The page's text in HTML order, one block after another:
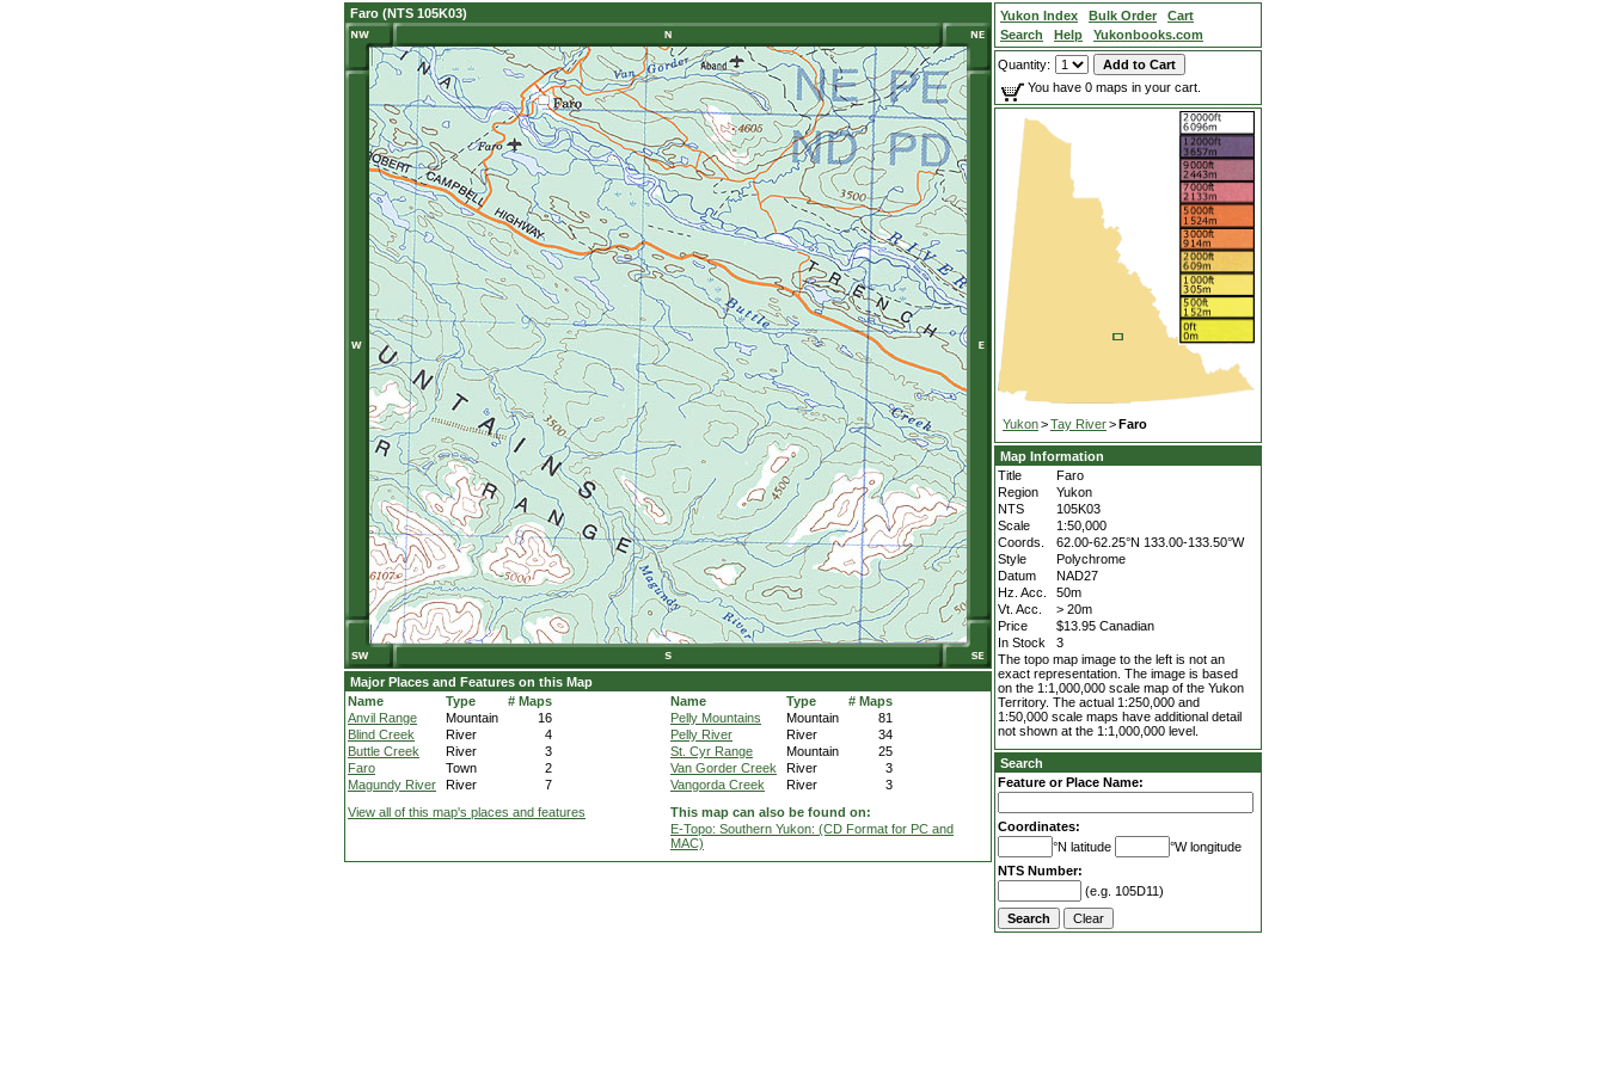
Faro (NTS 105K03)
Major Places and Features on this Map
Name
Type
# Maps
Anvil Range
Mountain
16
Blind Creek
River
4
Buttle Creek
River
3
Faro
Town
2
Magundy River
River 7
Name Type
# Maps
Pelly Mountains
Mountain
81
Pelly River
River
34
St. Cyr Range
Mountain
25
Van Gorder Creek
River
3
Vangorda Creek
River
3
View all of this map's places and features
This map can also be found on:
E-Topo: Southern Yukon: (CD Format for PC and
MAC)
Yukon Index Bulk Order
Cart
Search
Help Yukonbooks.com
Quantity:
You have 0 maps in your cart.
Yukon>Tay River>Faro
Map Information
Title
Faro
Region
Yukon
NTS
105K03
Scale
1:50,000
Coords.
62.00-62.25°N 133.00-133.50°W
Style
Polychrome
Datum
NAD27
Hz. Acc.
50m
Vt. Acc.
> 20m
Price
$13.95 Canadian
In Stock
3
The topo map image to the left is not an
exact representation. The image is based
on the 1:1,000,000 scale map of the Yukon
Territory. The actual 1:250,000 and
1:50,000 scale maps have additional detail
not shown at the 1:1,000,000 level.
Search
Feature or Place Name:
Coordinates:
°N latitude
°W longitude
NTS Number:
(e.g. 105D11)